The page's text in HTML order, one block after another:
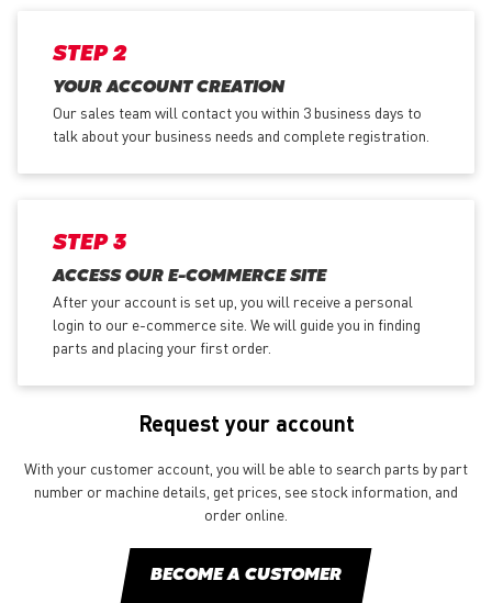
STEP 2
YOUR ACCOUNT CREATION
Our sales team will contact you within 3 business days to
talk about your business needs and complete registration.
STEP 3
ACCESS OUR E-COMMERCE SITE
After your account is set up, you will receive a personal
login to our e-commerce site. We will guide you in finding
parts and placing your first order.
Request your account
With your customer account, you will be able to search parts by part
number or machine details, get prices, see stock information, and
order online.
BECOME A CUSTOMER